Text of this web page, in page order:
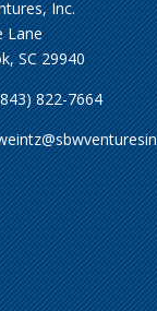
Inc.
Lane
SC 29940
822-7664